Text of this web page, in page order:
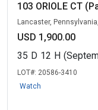
103 ORIOLE CT
Lancaster,
USD 1,900.00
35 D 12 H
LOT#: 20586-3410
Watch